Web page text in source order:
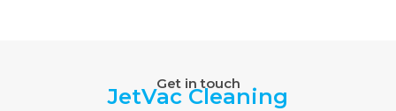
Get in touch
JetVac Cleaning